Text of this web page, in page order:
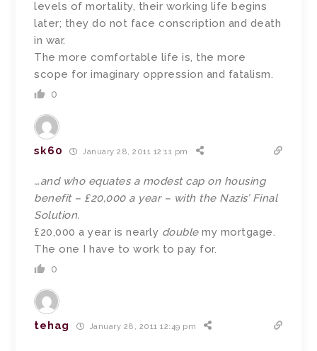
levels of mortality, their working life begins
later; they do not face conscription and death
in war.
The more comfortable life is, the more
scope for imaginary oppression and fatalism.
0
sk60 January 28, 2011 12:11 pm
…and who equates a modest cap on housing
benefit – £20,000 a year – with the Nazis’ Final
Solution.
£20,000 a year is nearly doublemy mortgage.
The one I have to work to pay for.
0
tehag January 28, 2011 12:49 pm